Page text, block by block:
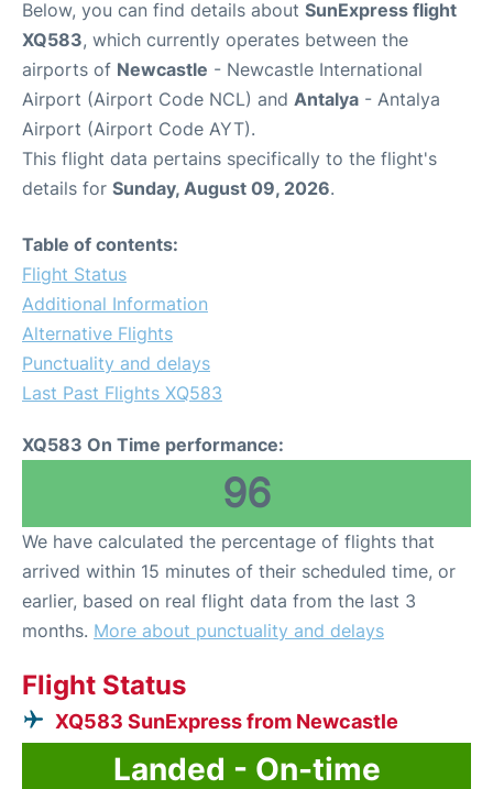
Below, you can find details about SunExpress flight
XQ583, which currently operates between the
airports of Newcastle - Newcastle International
Airport (Airport Code NCL) and Antalya - Antalya
Airport (Airport Code AYT).
This flight data pertains specifically to the flight's
details for Sunday, August 09, 2026.
Table of contents:
Flight Status
Additional Information
Alternative Flights
Punctuality and delays
Last Past Flights XQ583
XQ583 On Time performance:
96
We have calculated the percentage of flights that
arrived within 15 minutes of their scheduled time, or
earlier, based on real flight data from the last 3
months. More about punctuality and delays
Flight Status
XQ583 SunExpress from Newcastle
Landed - On-time